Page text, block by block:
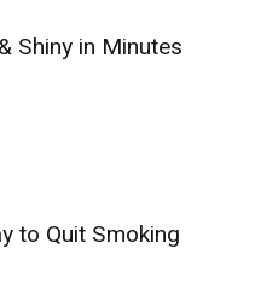
Shiny in Minutes
to Quit Smoking